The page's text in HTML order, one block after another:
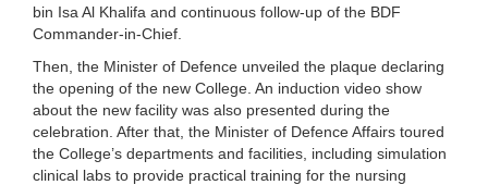
bin Isa Al Khalifa and continuous follow-up of the BDF
Commander-in-Chief.
Then, the Minister of Defence unveiled the plaque declaring
the opening of the new College. An induction video show
about the new facility was also presented during the
celebration. After that, the Minister of Defence Affairs toured
the College’s departments and facilities, including simulation
clinical labs to provide practical training for the nursing